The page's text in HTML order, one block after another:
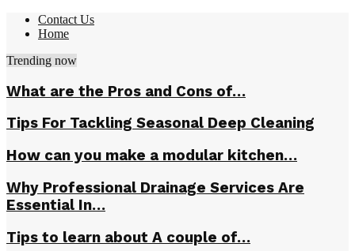
Contact Us
Home
Trending now
What are the Pros and Cons of…
Tips For Tackling Seasonal Deep Cleaning
How can you make a modular kitchen…
Why Professional Drainage Services Are
Essential In…
Tips to learn about A couple of…